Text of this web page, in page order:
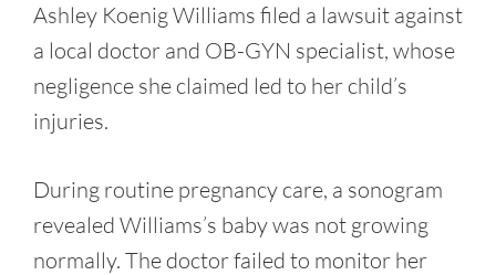
Ashley Koenig Williams filed a lawsuit against
a local doctor and OB-GYN specialist, whose
negligence she claimed led to her child’s
injuries.
During routine pregnancy care, a sonogram
revealed Williams’s baby was not growing
normally. The doctor failed to monitor her